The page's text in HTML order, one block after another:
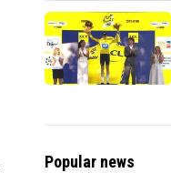
Popular news